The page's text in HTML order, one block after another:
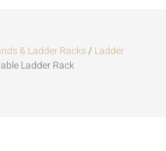
& Ladder Racks/ Ladder
Ladder Rack